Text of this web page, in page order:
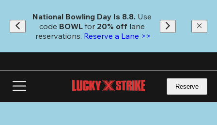
main
content
National Bowling Day Is 8.8. Use
code BOWL for 20% off lane
reservations. Reserve a Lane >>
Reserve